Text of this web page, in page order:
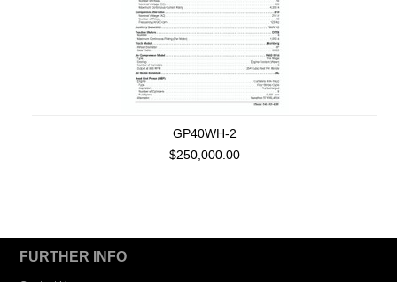
GP40WH-2
$250,000.00
FURTHER INFO